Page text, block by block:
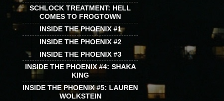
SCHLOCK TREATMENT: HELL
COMES TO FROGTOWN
INSIDE THE PHOENIX #1
INSIDE THE PHOENIX #2
INSIDE THE PHOENIX #3
INSIDE THE PHOENIX #4: SHAKA
KING
INSIDE THE PHOENIX #5: LAUREN
WOLKSTEIN